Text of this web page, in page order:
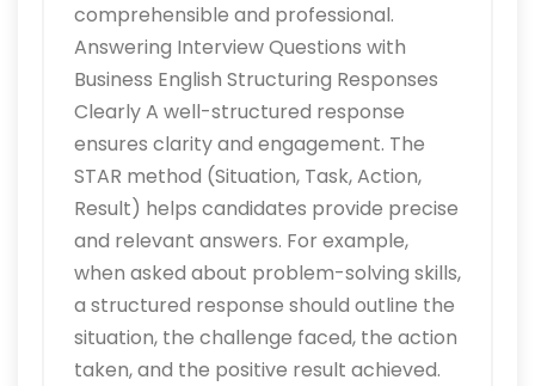
comprehensible and professional.
Answering Interview Questions with
Business English Structuring Responses
Clearly A well-structured response
ensures clarity and engagement. The
STAR method (Situation, Task, Action,
Result) helps candidates provide precise
and relevant answers. For example,
when asked about problem-solving skills,
a structured response should outline the
situation, the challenge faced, the action
taken, and the positive result achieved.